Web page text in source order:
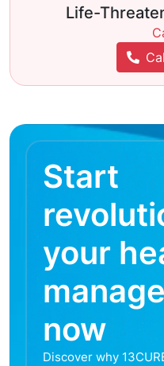
Life-
Start
your
now
Discover why